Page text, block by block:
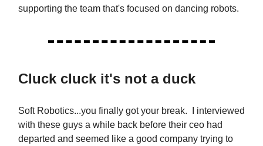
supporting the team that's focused on dancing robots.
Cluck cluck it's not a duck
Soft Robotics...you finally got your break. I interviewed
with these guys a while back before their ceo had
departed and seemed like a good company trying to